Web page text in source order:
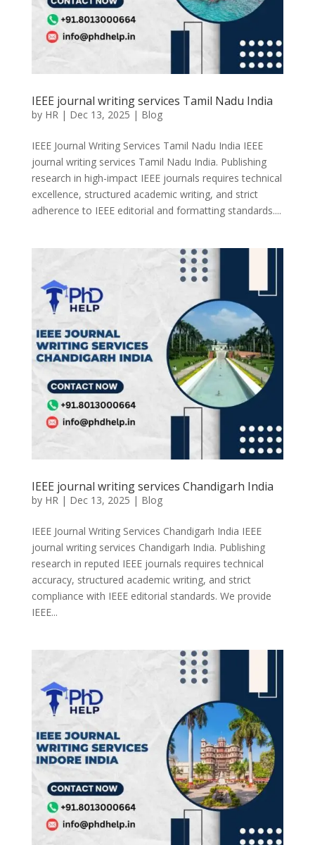
IEEE journal writing services Tamil Nadu India
by HR| Dec 13, 2025 | Blog
IEEE Journal Writing Services Tamil Nadu India IEEE
journal writing services Tamil Nadu India. Publishing
research in high-impact IEEE journals requires technical
excellence, structured academic writing, and strict
adherence to IEEE editorial and formatting standards....
IEEE journal writing services Chandigarh India
by HR| Dec 13, 2025 | Blog
IEEE Journal Writing Services Chandigarh India IEEE
journal writing services Chandigarh India. Publishing
research in reputed IEEE journals requires technical
accuracy, structured academic writing, and strict
compliance with IEEE editorial standards. We provide
IEEE...